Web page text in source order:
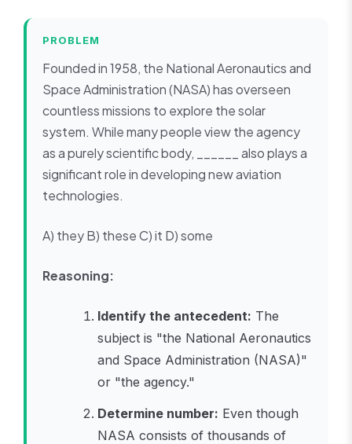
PROBLEM
Founded in 1958, the National Aeronautics and
Space Administration (NASA) has overseen
countless missions to explore the solar
system. While many people view the agency
as a purely scientific body, ______ also plays a
significant role in developing new aviation
technologies.
A) they B) these C) it D) some
Reasoning:
Identify the antecedent: The
subject is "the National Aeronautics
and Space Administration (NASA)"
or "the agency."
Determine number: Even though
NASA consists of thousands of